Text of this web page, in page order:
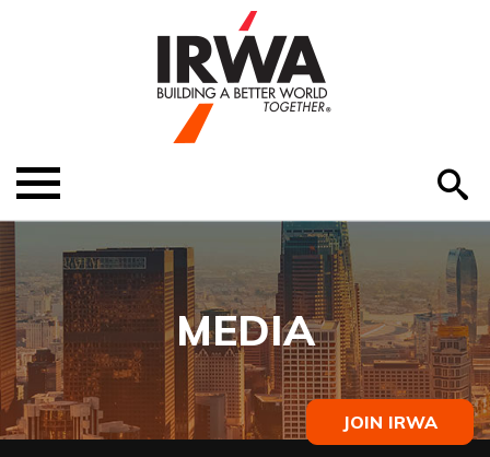
JOIN IRWA
Menu
ABOUT US
EVENTS
MEMBER RESOURCES
RENEW MEMBERSHIP
HELP
MEDIA